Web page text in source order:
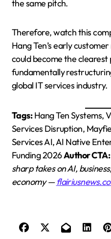
the same pitch.
Therefore, watch this
Hang Ten’s early
could become the
fundamentally
global IT services industry.
Tags:Hang Ten Systems,
Services Disruption,
Services AI, AI Native
Funding 2026Author CTA:
sharp takes on AI,
economy —